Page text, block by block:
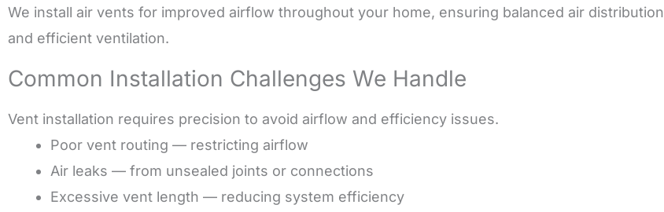
We install air vents for improved airflow throughout your home, ensuring balanced air distribution
and efficient ventilation.
Common Installation Challenges We Handle
Vent installation requires precision to avoid airflow and efficiency issues.
Poor vent routing — restricting airflow
Air leaks — from unsealed joints or connections
Excessive vent length — reducing system efficiency